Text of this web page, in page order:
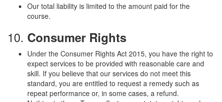
Our total liability is limited to the amount paid for the
course.
10. Consumer Rights
Under the Consumer Rights Act 2015, you have the right to
expect services to be provided with reasonable care and
skill. If you believe that our services do not meet this
standard, you are entitled to request a remedy such as
repeat performance or, in some cases, a refund.